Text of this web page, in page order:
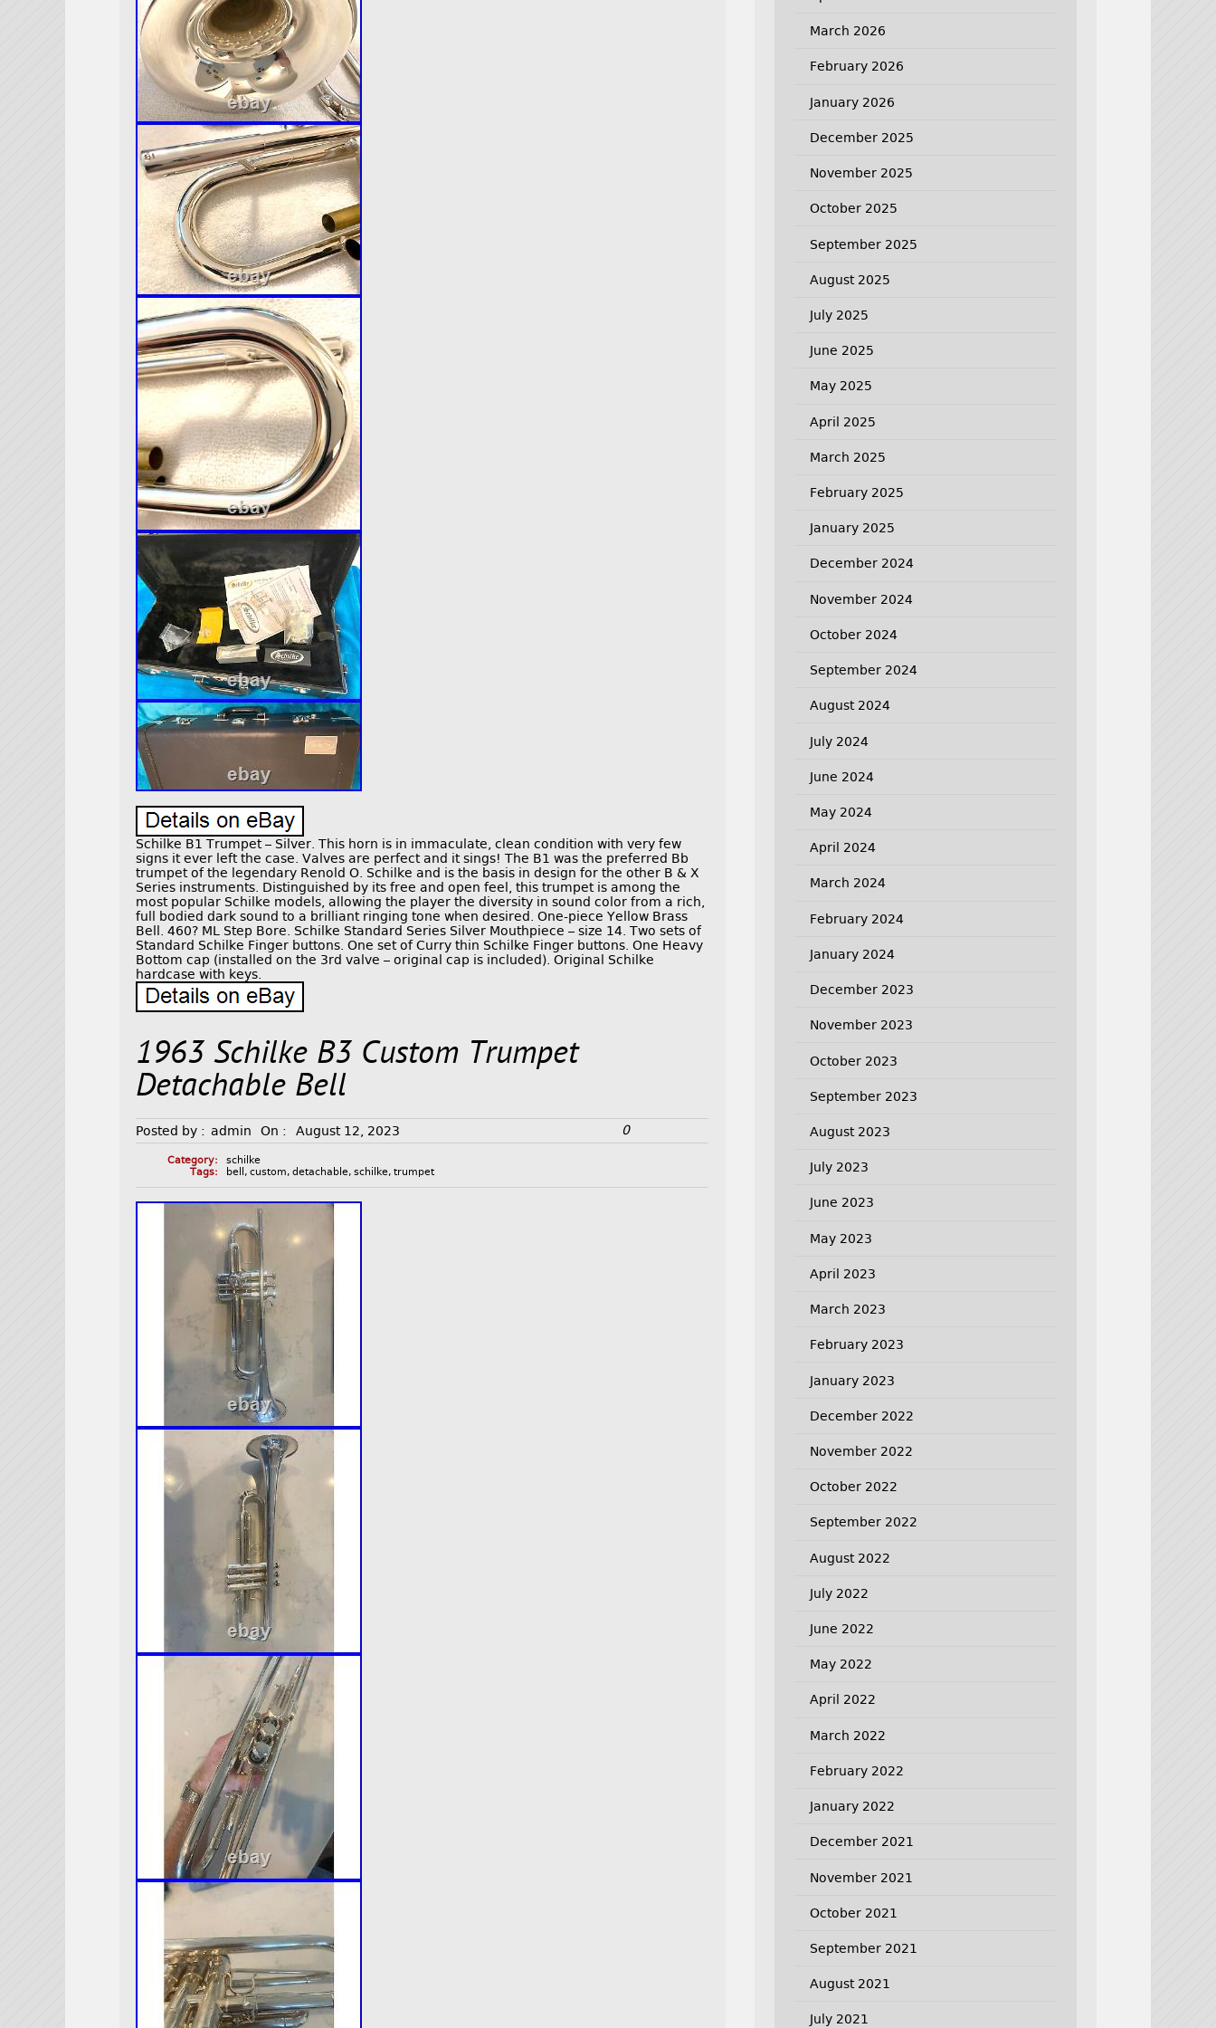
Schilke B1 Trumpet – Silver. This horn is in immaculate, clean condition with very few
signs it ever left the case. Valves are perfect and it sings! The B1 was the preferred Bb
trumpet of the legendary Renold O. Schilke and is the basis in design for the other B & X
Series instruments. Distinguished by its free and open feel, this trumpet is among the
most popular Schilke models, allowing the player the diversity in sound color from a rich,
full bodied dark sound to a brilliant ringing tone when desired. One-piece Yellow Brass
Bell. 460? ML Step Bore. Schilke Standard Series Silver Mouthpiece – size 14. Two sets of
Standard Schilke Finger buttons. One set of Curry thin Schilke Finger buttons. One Heavy
Bottom cap (installed on the 3rd valve – original cap is included). Original Schilke
hardcase with keys.
1963 Schilke B3 Custom Trumpet
Detachable Bell
Posted by : admin On : August 12, 2023 0
Category:
schilke
Tags:
bell ,custom,detachable,schilke,trumpet
March 2026
February 2026
January 2026
December 2025
November 2025
October 2025
September 2025
August 2025
July 2025
June 2025
May 2025
April 2025
March 2025
February 2025
January 2025
December 2024
November 2024
October 2024
September 2024
August 2024
July 2024
June 2024
May 2024
April 2024
March 2024
February 2024
January 2024
December 2023
November 2023
October 2023
September 2023
August 2023
July 2023
June 2023
May 2023
April 2023
March 2023
February 2023
January 2023
December 2022
November 2022
October 2022
September 2022
August 2022
July 2022
June 2022
May 2022
April 2022
March 2022
February 2022
January 2022
December 2021
November 2021
October 2021
September 2021
August 2021
July 2021